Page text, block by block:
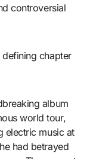
controversial
defining chapter
album
world tour,
electric music at
had betrayed